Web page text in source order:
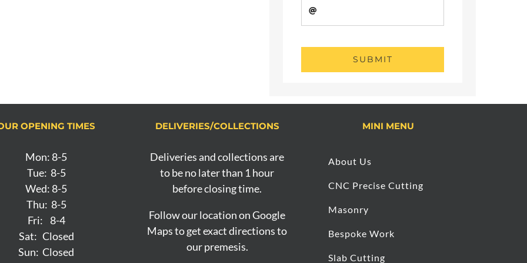
SUBMIT
OPENING TIMES
Mon: 8-5
Tue: 8-5
Wed: 8-5
Thu: 8-5
Fri: 8-4
Sat: Closed
Sun: Closed
DELIVERIES/COLLECTIONS
Deliveries and collections are
to be no later than 1 hour
before closing time.
Follow our location on Google
Maps to get exact directions to
our premesis.
MINI MENU
About Us
CNC Precise Cutting
Masonry
Bespoke Work
Slab Cutting